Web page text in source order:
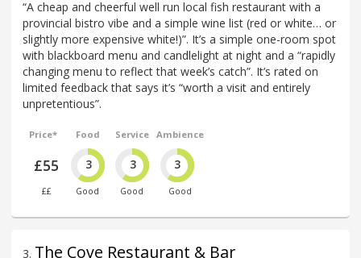
“A cheap and cheerful well run local fish restaurant with a
provincial bistro vibe and a simple wine list (red or white… or
slightly more expensive white!)”. It’s a simple one-room spot
with blackboard menu and candlelight at night and a “rapidly
changing menu to reflect that week’s catch”. It’s rated on
limited feedback that says it’s “worth a visit and entirely
unpretentious”.
Price*
£55
££
Food
3
Good
Service
3
Good
Ambience
3
Good
3. The Cove Restaurant & Bar